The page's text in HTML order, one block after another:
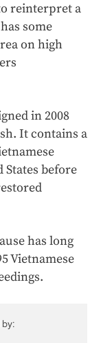
reinterpret a
some
on high
in 2008
It contains a
before
has long
Vietnamese